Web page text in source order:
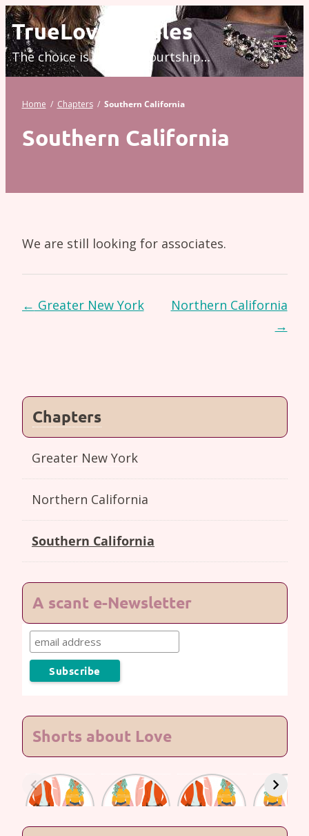
Skip
to
content
TrueLove.Singles
The choice is modern courtship…
Home / Chapters / Southern California
Southern California
We are still looking for associates.
Page
← Greater New York
Northern California
→
Chapters
Greater New York
Northern California
Southern California
A scant e-Newsletter
Shorts about Love
Lasting
Love #7
Lasting
Love #6
Lasting
Love #5
Lasting
Love #4